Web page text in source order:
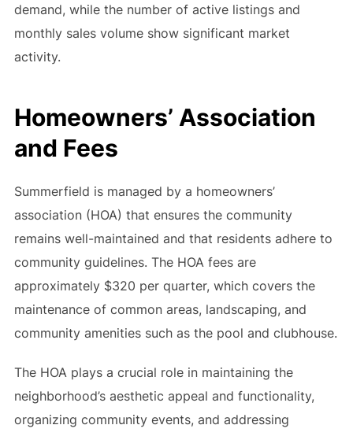
demand, while the number of active listings and
monthly sales volume show significant market
activity.
Homeowners’ Association
and Fees
Summerfield is managed by a homeowners’
association (HOA) that ensures the community
remains well-maintained and that residents adhere to
community guidelines. The HOA fees are
approximately $320 per quarter, which covers the
maintenance of common areas, landscaping, and
community amenities such as the pool and clubhouse.
The HOA plays a crucial role in maintaining the
neighborhood’s aesthetic appeal and functionality,
organizing community events, and addressing